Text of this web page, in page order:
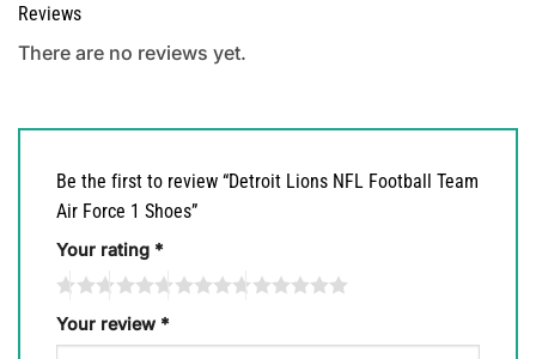
Reviews
There are no reviews yet.
Be the first to review “Detroit Lions NFL Football Team
Air Force 1 Shoes”
Your rating *
Your review *